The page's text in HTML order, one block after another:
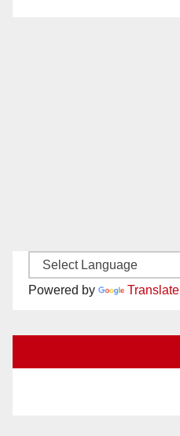
Powered by Translate